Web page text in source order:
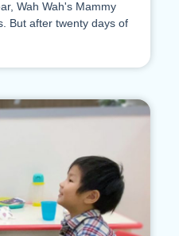
Wah Wah's Mammy
But after twenty days of